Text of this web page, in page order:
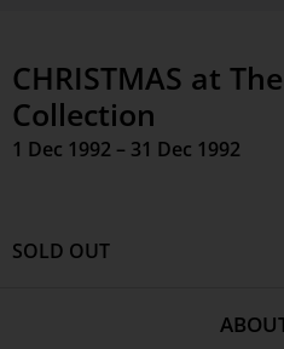
CHRISTMAS at
Collection
1 Dec 1992 – 31 Dec 1992
SOLD OUT